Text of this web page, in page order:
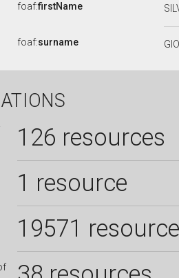
foaf:firstName
foaf:surname
126 resources
1 resource
19571